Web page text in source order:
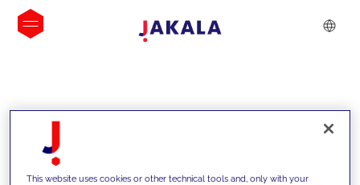
INSIGHTS
This website uses cookies or other technical tools and, only with your